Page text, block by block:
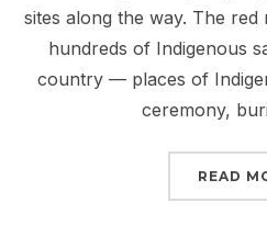
sites along the way. The
hundreds of Indigenous
country — places of
ceremony,
READ